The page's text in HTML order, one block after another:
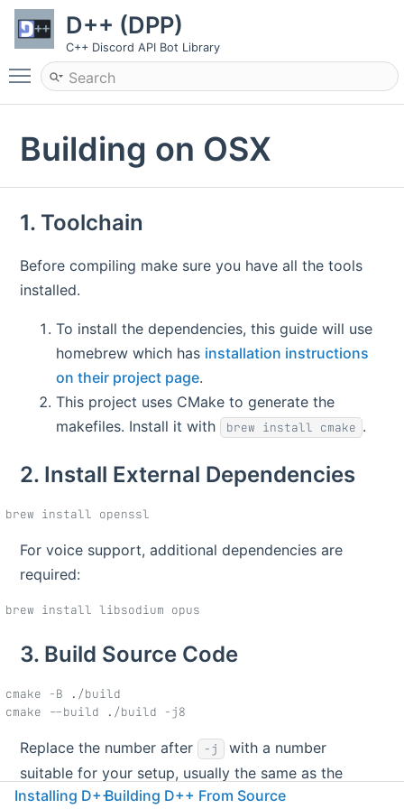
D++ (DPP)
C++ Discord API Bot Library
Toggle main menu visibility
Building on OSX
1. Toolchain
Before compiling make sure you have all the tools
installed.
To install the dependencies, this guide will use
homebrew which has installation instructions
on their project page.
This project uses CMake to generate the
makefiles. Install it with
brew install cmake .
2. Install External Dependencies
For voice support, additional dependencies are
required:
3. Build Source Code
cmake -B ./build
Replace the number after -j
with a number
suitable for your setup, usually the same as the
number of cores on your machine. cmake
Installing D++Building D++ From Source